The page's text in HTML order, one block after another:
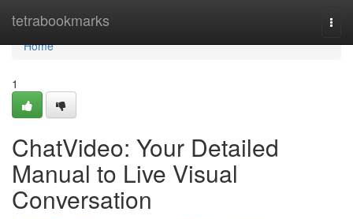
tetrabookmarks
Home
Home
1
ChatVideo: Your Detailed
Manual to Live Visual
Conversation